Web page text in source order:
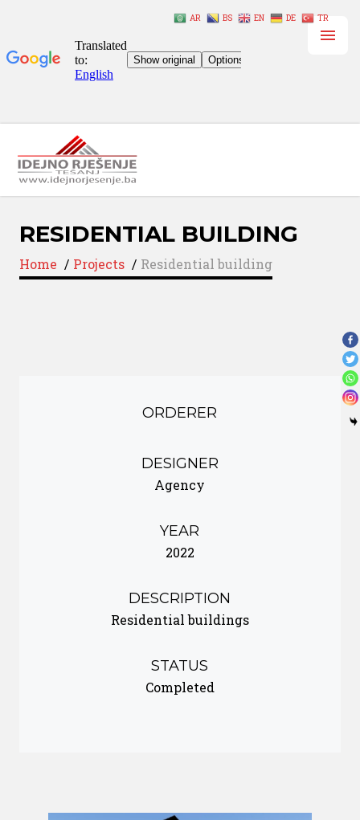
RESIDENTIAL BUILDING
Home / Projects / Residential building
ORDERER
DESIGNER
Agency
YEAR
2022
DESCRIPTION
Residential buildings
STATUS
Completed
AR BS EN DE TR